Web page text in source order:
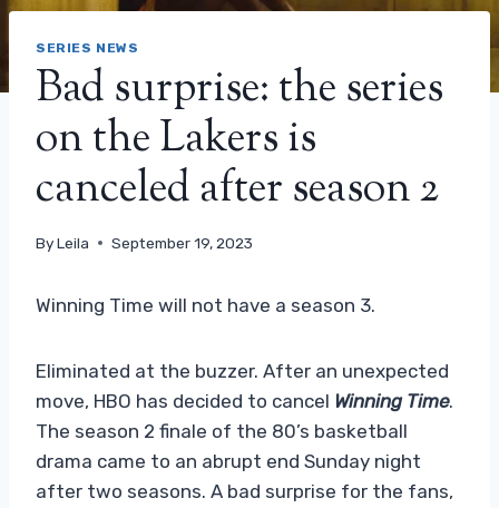
SERIES NEWS
Bad surprise: the series
on the Lakers is
canceled after season 2
ByLeila September 19, 2023
Winning Time will not have a season 3.
Eliminated at the buzzer. After an unexpected
move, HBO has decided to cancel Winning Time.
The season 2 finale of the 80’s basketball
drama came to an abrupt end Sunday night
after two seasons. A bad surprise for the fans,